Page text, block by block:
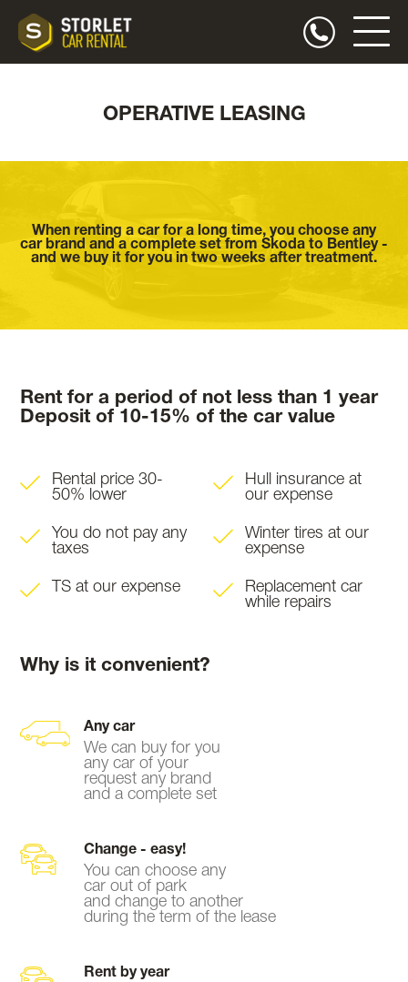
OPERATIVE LEASING
When renting a car for a long time, you choose any
car brand and a complete set from Skoda to Bentley -
and we buy it for you in two weeks after treatment.
Rent for a period of not less than 1 year
Deposit of 10-15% of the car value
Rental price 30-
50% lower
You do not pay any
taxes
TS at our expense
Hull insurance at
our expense
Winter tires at our
expense
Replacement car
while repairs
Why is it convenient?
Any car
We can buy for you
any car of your
request any brand
and a complete set
Change - easy!
You can choose any
car out of park
and change to another
during the term of the lease
Rent by year